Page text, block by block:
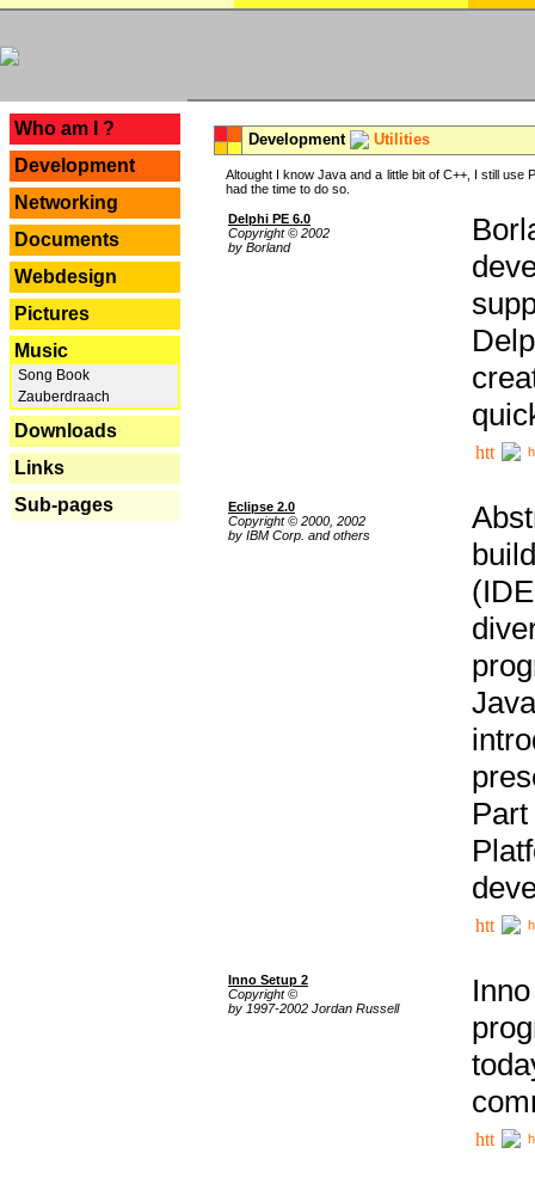
Who am I ?
Development
Networking
Documents
Webdesign
Pictures
Music
Song Book
Zauberdraach
Downloads
Links
Sub-pages
Development Utilities
Altought I know Java and a little bit of C++, I still
had the time to do so.
Delphi PE 6.0
Copyright © 2002
by Borland
Eclipse 2.0
Copyright © 2000, 2002
by IBM Corp. and others
Inno Setup 2
Copyright ©
by 1997-2002 Jordan Russell